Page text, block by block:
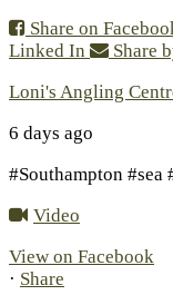
Share on
Linked In
Share
Loni's Angling
6 days ago
#Southampton
Video
View on Facebook
· Share